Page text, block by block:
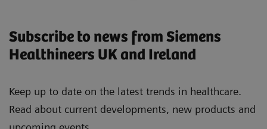
Subscribe to news from Siemens
Healthineers UK and Ireland
Keep up to date on the latest trends in healthcare.
Read about current developments, new products and